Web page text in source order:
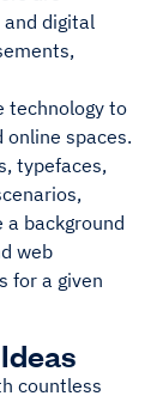
and digital
technology to
spaces.
typefaces,
a background
web
for a given
countless